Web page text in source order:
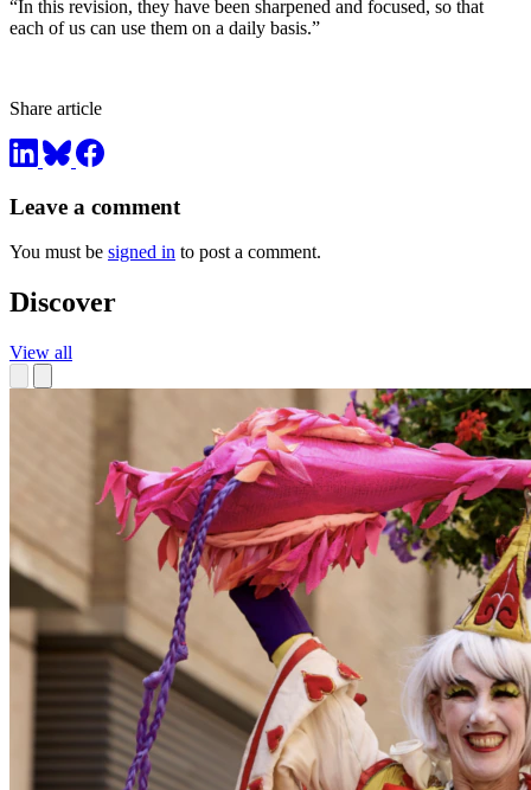
“In this revision, they have been sharpened and focused, so that
each of us can use them on a daily basis.”
Share article
Leave a comment
You must be signed in to post a comment.
Discover
View all